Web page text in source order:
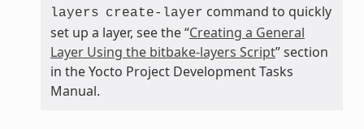
layers create-layer command to quickly
set up a layer, see the “Creating a General
Layer Using the bitbake-layers Script” section
in the Yocto Project Development Tasks
Manual.